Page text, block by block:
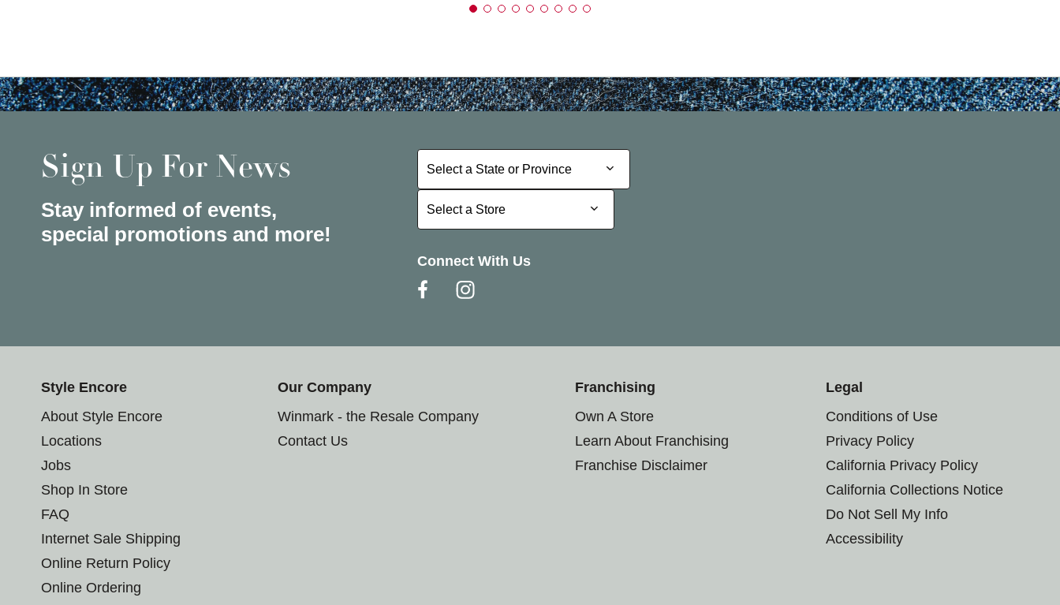
Sign Up For News
Stay informed of events,
special promotions and more!
Select a State or Province
Select a State or Province
Select a Store
Select a Store
Connect With Us
Style Encore
About Style Encore
Locations
Jobs
Shop In Store
FAQ
Internet Sale Shipping
Online Return Policy
Online Ordering
Our Company
Winmark - the Resale Company
Contact Us
Franchising
Own A Store
Learn About Franchising
Franchise Disclaimer
Legal
Conditions of Use
Privacy Policy
California Privacy Policy
California Collections Notice
Do Not Sell My Info
Accessibility